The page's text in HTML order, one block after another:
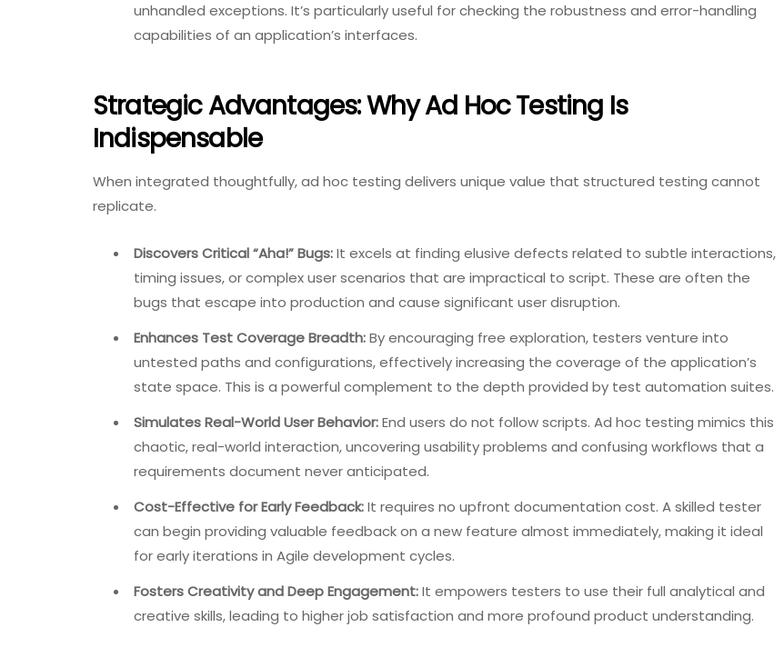
unhandled exceptions. It’s particularly useful for checking the robustness and error-handling
capabilities of an application’s interfaces.
Strategic Advantages: Why Ad Hoc Testing Is
Indispensable
When integrated thoughtfully, ad hoc testing delivers unique value that structured testing cannot
replicate.
Discovers Critical “Aha!” Bugs:It excels at finding elusive defects related to subtle interactions,
timing issues, or complex user scenarios that are impractical to script. These are often the
bugs that escape into production and cause significant user disruption.
Enhances Test Coverage Breadth:By encouraging free exploration, testers venture into
untested paths and configurations, effectively increasing the coverage of the application’s
state space. This is a powerful complement to the depth provided by test automation suites.
Simulates Real-World User Behavior:End users do not follow scripts. Ad hoc testing mimics this
chaotic, real-world interaction, uncovering usability problems and confusing workflows that a
requirements document never anticipated.
Cost-Effective for Early Feedback:It requires no upfront documentation cost. A skilled tester
can begin providing valuable feedback on a new feature almost immediately, making it ideal
for early iterations in Agile development cycles.
Fosters Creativity and Deep Engagement:It empowers testers to use their full analytical and
creative skills, leading to higher job satisfaction and more profound product understanding.